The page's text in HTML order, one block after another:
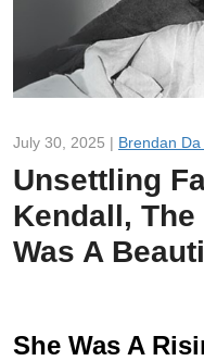
July 30, 2025 | Brendan Da
Unsettling
Kendall,
Was A
She Was A